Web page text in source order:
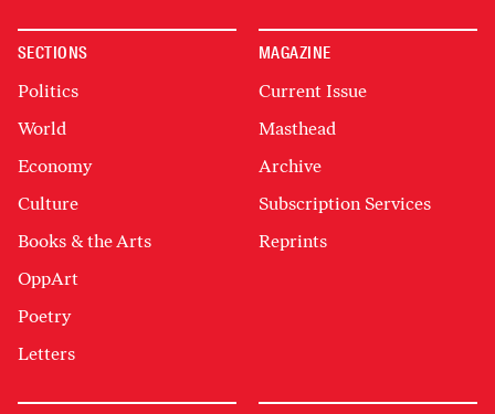
SECTIONS
Politics
World
Economy
Culture
Books & the Arts
OppArt
Poetry
Letters
MAGAZINE
Current Issue
Masthead
Archive
Subscription Services
Reprints